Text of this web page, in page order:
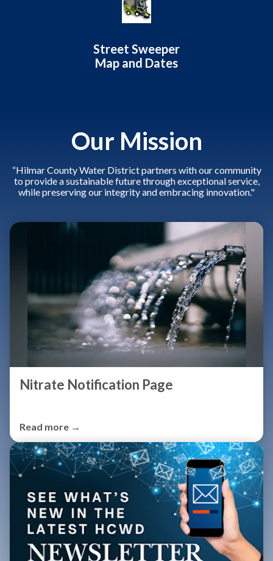
Street Sweeper
Map and Dates
Our Mission
“Hilmar County Water District partners with our community
to provide a sustainable future through exceptional service,
while preserving our integrity and embracing innovation."
Nitrate Notification Page
Read more →